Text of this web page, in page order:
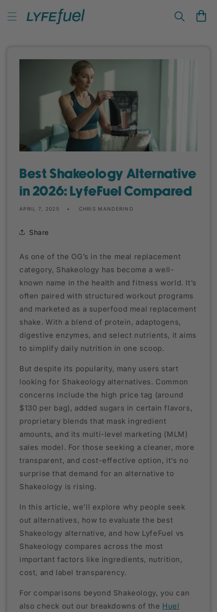
content
Cart
Best Shakeology Alternative
in 2026: LyfeFuel Compared
APRIL 7, 2025 CHRIS MANDERINO
Share
As one of the OG’s in the meal replacement
category, Shakeology has become a well-
known name in the health and fitness world. It’s
often paired with structured workout programs
and marketed as a superfood meal replacement
shake. With a blend of protein, adaptogens,
digestive enzymes, and select nutrients, it aims
to simplify daily nutrition in one scoop.
But despite its popularity, many users start
looking for Shakeology alternatives. Common
concerns include the high price tag (around
$130 per bag), added sugars in certain flavors,
proprietary blends that mask ingredient
amounts, and its multi-level marketing (MLM)
sales model. For those seeking a cleaner, more
transparent, and cost-effective option, it’s no
surprise that demand for an alternative to
Shakeology is rising.
In this article, we’ll explore why people seek
out alternatives, how to evaluate the best
Shakeology alternative, and how LyfeFuel vs
Shakeology compares across the most
important factors like ingredients, nutrition,
cost, and label transparency.
For comparisons beyond Shakeology, you can
also check out our breakdowns of the Huel